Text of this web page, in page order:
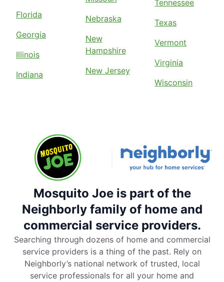
Florida
Georgia
Illinois
Indiana
Nebraska
New
Hampshire
New Jersey
Tennessee
Texas
Vermont
Virginia
Wisconsin
Mosquito Joe is part of the
Neighborly family of home and
commercial service providers.
Searching through dozens of home and commercial
service providers is a thing of the past. Rely on
Neighborly’s national network of trusted, local
service professionals for all your home and